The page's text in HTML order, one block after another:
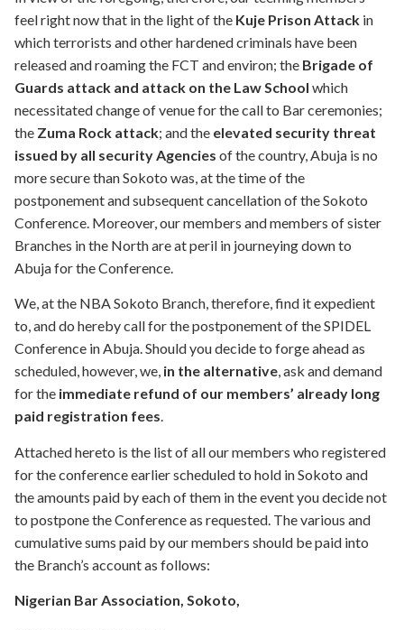
feel right now that in the light of the Kuje Prison Attack in
which terrorists and other hardened criminals have been
released and roaming the FCT and environ; the Brigade of
Guards attack and attack on the Law School which
necessitated change of venue for the call to Bar ceremonies;
the Zuma Rock attack; and the elevated security threat
issued by all security Agencies of the country, Abuja is no
more secure than Sokoto was, at the time of the
postponement and subsequent cancellation of the Sokoto
Conference. Moreover, our members and members of sister
Branches in the North are at peril in journeying down to
Abuja for the Conference.
We, at the NBA Sokoto Branch, therefore, find it expedient
to, and do hereby call for the postponement of the SPIDEL
Conference in Abuja. Should you decide to forge ahead as
scheduled, however, we, in the alternative, ask and demand
for the immediate refund of our members’ already long
paid registration fees.
Attached hereto is the list of all our members who registered
for the conference earlier scheduled to hold in Sokoto and
the amounts paid by each of them in the event you decide not
to postpone the Conference as requested. The various and
cumulative sums paid by our members should be paid into
the Branch’s account as follows:
Nigerian Bar Association, Sokoto,